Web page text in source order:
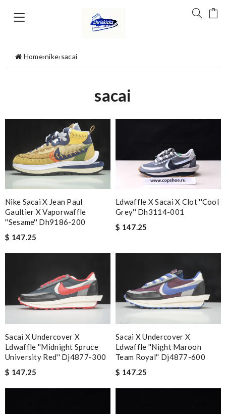
Home›nike›sacai
sacai
Nike Sacai X Jean Paul
Gaultier X Vaporwaffle
''sesame'' Dh9186-200
$ 147.25
Ldwaffle X Sacai X Clot ''cool
Grey'' Dh3114-001
$ 147.25
Sacai X Undercover X
Ldwaffle ''midnight Spruce
University Red'' Dj4877-300
$ 147.25
Sacai X Undercover X
Ldwaffle ''night Maroon
Team Royal'' Dj4877-600
$ 147.25